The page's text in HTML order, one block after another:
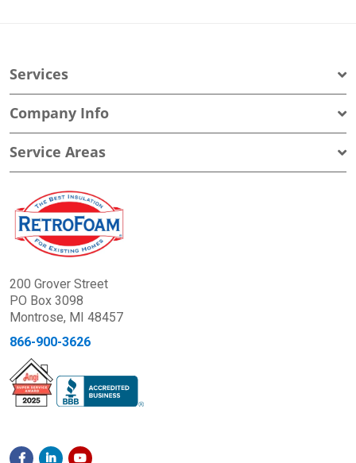
Services
Company Info
Service Areas
200 Grover Street
PO Box 3098
Montrose, MI 48457
866-900-3626